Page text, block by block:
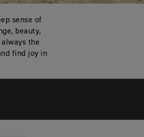
sense of
beauty,
the
find joy in